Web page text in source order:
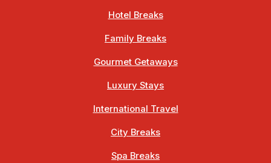
Hotel Breaks
Family Breaks
Gourmet Getaways
Luxury Stays
International Travel
City Breaks
Spa Breaks